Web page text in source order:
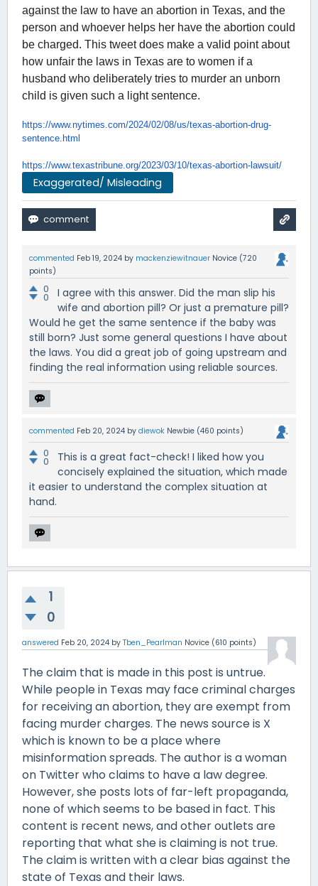
against the law to have an abortion in Texas, and the
person and whoever helps her have the abortion could
be charged. This tweet does make a valid point about
how unfair the laws in Texas are to women if a
husband who deliberately tries to murder an unborn
child is given such a light sentence.
https://www.nytimes.com/2024/02/08/us/texas-abortion-drug-
sentence.html
https://www.texastribune.org/2023/03/10/texas-abortion- lawsuit/
Exaggerated/ Misleading
commented Feb 19, 2024 by mackenziewitnauer Novice (720
points)
0
0
I agree with this answer. Did the man slip his
wife and abortion pill? Or just a premature pill?
Would he get the same sentence if the baby was
still born? Just some general questions I have about
the laws. You did a great job of going upstream and
finding the real information using reliable sources.
commented Feb 20, 2024 by diewok Newbie (460 points)
0
0
This is a great fact-check! I liked how you
concisely explained the situation, which made
it easier to understand the complex situation at
hand.
1
0
answered Feb 20, 2024 by Tben_Pearlman Novice (610 points)
The claim that is made in this post is untrue.
While people in Texas may face criminal charges
for receiving an abortion, they are exempt from
facing murder charges. The news source is X
which is known to be a place where
misinformation spreads. The author is a woman
on Twitter who claims to have a law degree.
However, she posts lots of far-left propaganda,
none of which seems to be based in fact. This
content is recent news, and other outlets are
reporting that what she is claiming is not true.
The claim is written with a clear bias against the
state of Texas and their laws.